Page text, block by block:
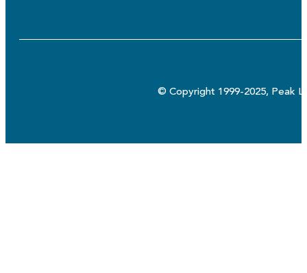
© Copyright 1999-2025, Peak